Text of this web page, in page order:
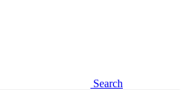
Search